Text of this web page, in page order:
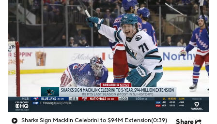
Sharks Sign Macklin Celebrini to $94M Extension(0:39) Share